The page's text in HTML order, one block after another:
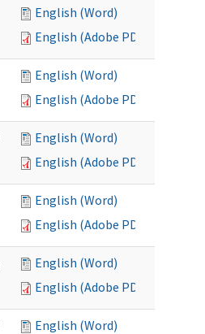
English (Word)
English (Adobe PDF)
English (Word)
English (Adobe PDF)
English (Word)
English (Adobe PDF)
English (Word)
English (Adobe PDF)
English (Word)
English (Adobe PDF)
English (Word)